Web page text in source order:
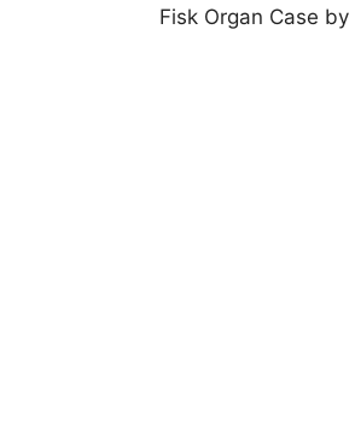
Fisk Organ Case